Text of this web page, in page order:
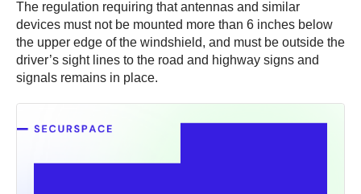
The regulation requiring that antennas and similar
devices must not be mounted more than 6 inches below
the upper edge of the windshield, and must be outside the
driver’s sight lines to the road and highway signs and
signals remains in place.